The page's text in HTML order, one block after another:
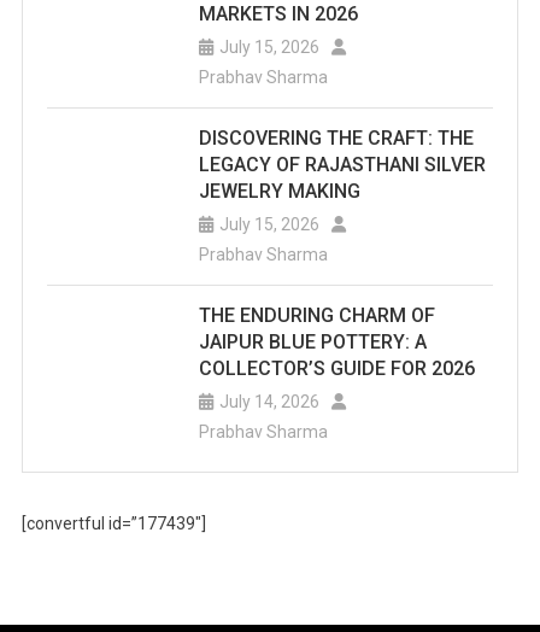
MARKETS IN 2026
July 15, 2026
Prabhav Sharma
DISCOVERING THE CRAFT: THE
LEGACY OF RAJASTHANI SILVER
JEWELRY MAKING
July 15, 2026
Prabhav Sharma
THE ENDURING CHARM OF
JAIPUR BLUE POTTERY: A
COLLECTOR’S GUIDE FOR 2026
July 14, 2026
Prabhav Sharma
[convertful id=”177439″]